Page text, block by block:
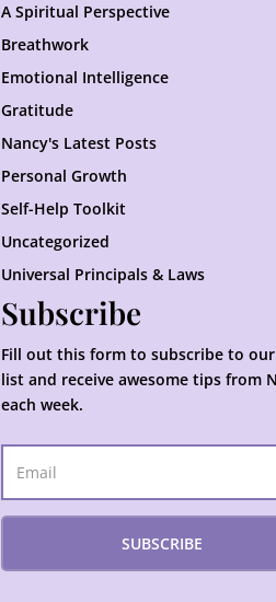
A Spiritual Perspective
Breathwork
Emotional Intelligence
Gratitude
Nancy's Latest Posts
Personal Growth
Self-Help Toolkit
Uncategorized
Universal Principals & Laws
Subscribe
Fill out this form to subscribe to
list and receive awesome tips from
each week.
SUBSCRIBE